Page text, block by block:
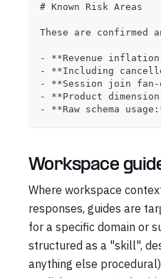
# Known Risk Areas
These are confirmed
- **Revenue
-
**Including
-
**Session join fan-
-
**Product
-
**Raw schema usage:
Workspace
Where workspace
responses, guides are
for a specific domain or
structured as a "skill",
anything else